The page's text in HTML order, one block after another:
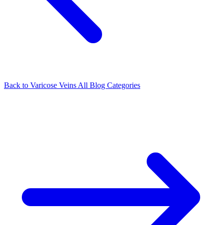
Back to Varicose Veins All Blog Categories